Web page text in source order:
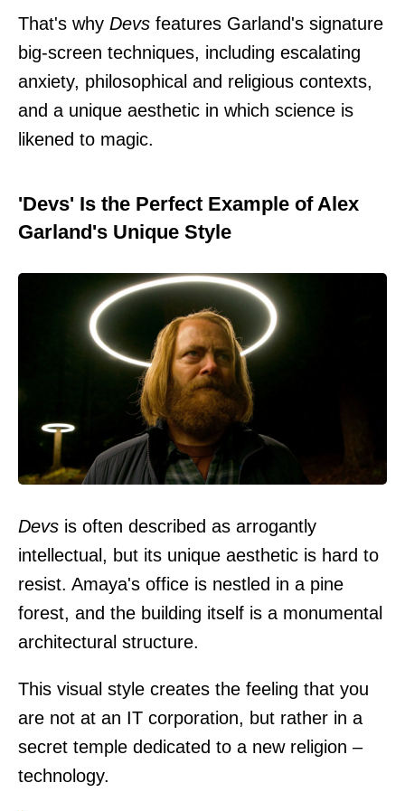
That's why Devs features Garland's signature
big-screen techniques, including escalating
anxiety, philosophical and religious contexts,
and a unique aesthetic in which science is
likened to magic.
'Devs' Is the Perfect Example of Alex
Garland's Unique Style
Devs is often described as arrogantly
intellectual, but its unique aesthetic is hard to
resist. Amaya's office is nestled in a pine
forest, and the building itself is a monumental
architectural structure.
This visual style creates the feeling that you
are not at an IT corporation, but rather in a
secret temple dedicated to a new religion –
technology.